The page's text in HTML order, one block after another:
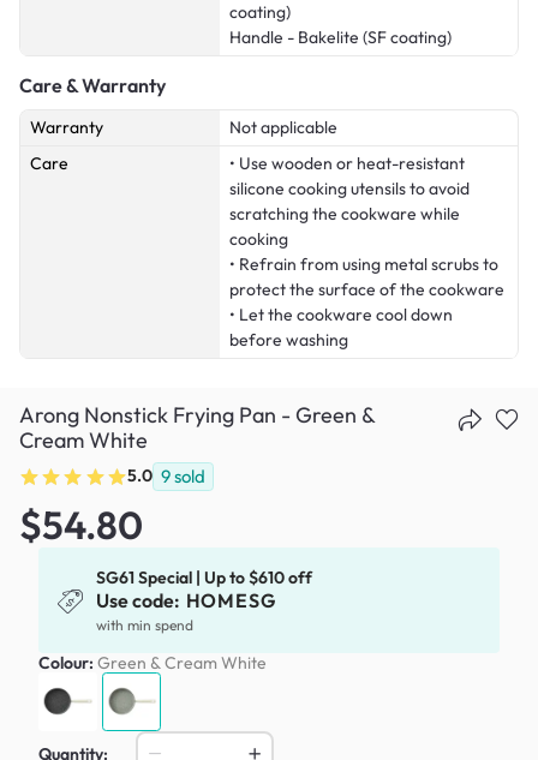
coating)
Handle - Bakelite (SF coating)
Care & Warranty
Warranty
Not applicable
Care
• Use wooden or heat-resistant
silicone cooking utensils to avoid
scratching the cookware while
cooking
• Refrain from using metal scrubs to
protect the surface of the cookware
• Let the cookware cool down
before washing
Arong Nonstick Frying Pan - Green &
Cream White
5.0 9sold
$54.80
SG61 Special | Up to $610 off
Use code: HOMESG
with min spend
Colour: Green & Cream White
Quantity: